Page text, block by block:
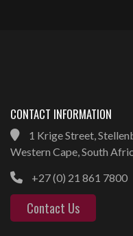
CONTACT INFORMATION
1 Krige Street,
Western Cape, South
+27 (0) 21 861 7800
Contact Us